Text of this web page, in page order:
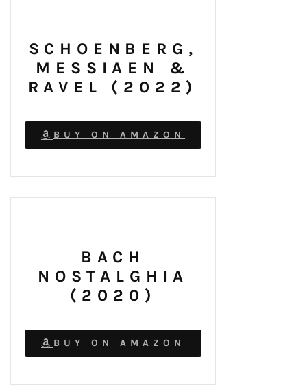
SCHOENBERG,
MESSIAEN &
RAVEL (2022)
BUY ON AMAZON
BACH
NOSTALGHIA
(2020)
BUY ON AMAZON